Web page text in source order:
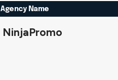
Agency Name
NinjaPromo